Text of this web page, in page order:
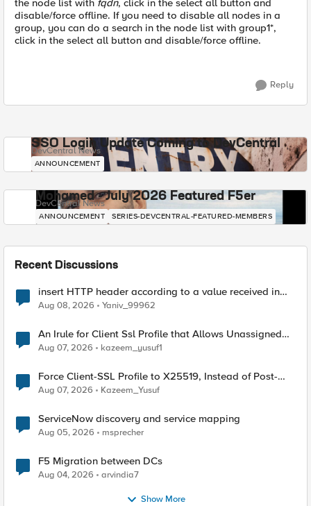
the node list with fqdn, click in the select all button and
disable/force offline. If you need to disable all nodes in a
group, you can do a search in the node list with group1*,
click in the select all button and disable/force offline.
Reply
SSO Login Update Coming to DevCentral
DevCentral News
ANNOUNCEMENT
Mohamed - July 2026 Featured F5er
DevCentral News
ANNOUNCEMENT SERIES-DEVCENTRAL-FEATURED-MEMBERS
Recent Discussions
insert HTTP header according to a value received in
Radius accounting
Aug 08, 2026 Yaniv_99962
An Irule for Client Ssl Profile that Allows Unassigned
TLS Extension Values (17516)
Aug 07, 2026 kazeem_yusuf1
Force Client-SSL Profile to X25519, Instead of Post-
Quantum Cryptography
Aug 07, 2026 Kazeem_Yusuf
ServiceNow discovery and service mapping
Aug 05, 2026 msprecher
F5 Migration between DCs
Aug 04, 2026 arvindia7
Show More